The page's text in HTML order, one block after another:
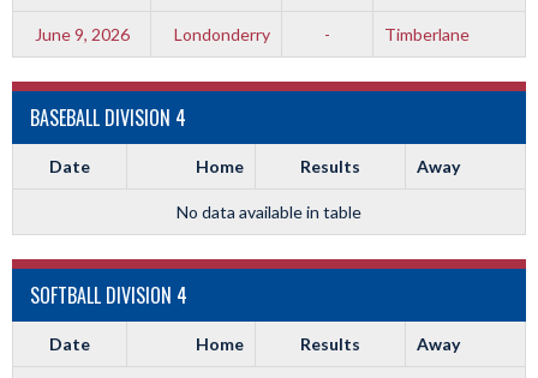
June 9, 2026 Londonderry - Timberlane
BASEBALL DIVISION 4
Date Home Results Away
No data available in table
SOFTBALL DIVISION 4
Date Home Results Away